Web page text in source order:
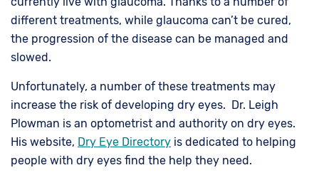
different treatments, while glaucoma can’t be cured,
the progression of the disease can be managed and
slowed.
Unfortunately, a number of these treatments may
increase the risk of developing dry eyes. Dr. Leigh
Plowman is an optometrist and authority on dry eyes.
His website, Dry Eye Directory is dedicated to helping
people with dry eyes find the help they need.